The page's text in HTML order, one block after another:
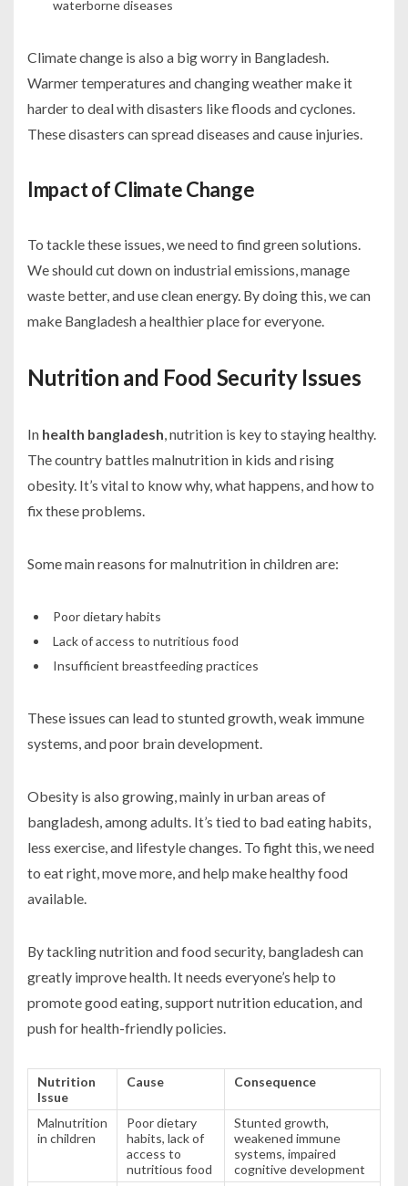
waterborne diseases
Climate change is also a big worry in Bangladesh.
Warmer temperatures and changing weather make it
harder to deal with disasters like floods and cyclones.
These disasters can spread diseases and cause injuries.
Impact of Climate Change
To tackle these issues, we need to find green solutions.
We should cut down on industrial emissions, manage
waste better, and use clean energy. By doing this, we can
make Bangladesh a healthier place for everyone.
Nutrition and Food Security Issues
In health bangladesh, nutrition is key to staying healthy.
The country battles malnutrition in kids and rising
obesity. It’s vital to know why, what happens, and how to
fix these problems.
Some main reasons for malnutrition in children are:
Poor dietary habits
Lack of access to nutritious food
Insufficient breastfeeding practices
These issues can lead to stunted growth, weak immune
systems, and poor brain development.
Obesity is also growing, mainly in urban areas of
bangladesh, among adults. It’s tied to bad eating habits,
less exercise, and lifestyle changes. To fight this, we need
to eat right, move more, and help make healthy food
available.
By tackling nutrition and food security, bangladesh can
greatly improve health. It needs everyone’s help to
promote good eating, support nutrition education, and
push for health-friendly policies.
Nutrition
Issue
Cause Consequence
Malnutrition
in children
Poor dietary
habits, lack of
access to
nutritious food
Stunted growth,
weakened immune
systems, impaired
cognitive development